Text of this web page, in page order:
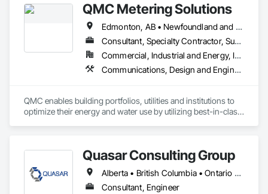
QMC Metering Solutions
Edmonton, AB • Newfoundland and Labrador, NL • Prince, PE • Alabama • Alaska • Alberta • Arizona • Arkansas • British Columbia • California • Colorado • Connecticut • Delaware • Florida • Georgia • Hawaii • Idaho • Illinois • Indiana • Iowa • Kansas • Kentucky • Louisiana • Maine • Manitoba • Maryland • Massachusetts • Michigan • Minnesota • Mississippi • Missouri • Montana • Nebraska • Nevada • New Brunswick • New Hampshire • New Jersey • New Mexico • New York • North Carolina • North Dakota • Nova Scotia • Ohio • Oklahoma • Ontario • Oregon • Pennsylvania • Québec • Rhode Island • Saskatchewan • South Carolina • South Dakota • Tennessee • Texas • Utah • Vermont • Virginia • Washington • West Virginia • Wisconsin • Wyoming
Consultant, Specialty Contractor, Supplier
Commercial, Industrial and Energy, Infrastructure, Residential
Communications, Design and Engineering, Electrical, Plumbing
QMC enables building portfolios, utilities and institutions to
optimize their energy and water use by utilizing best-in-class
Quasar Consulting Group
Alberta • British Columbia • Ontario • Saskatchewan
Consultant, Engineer